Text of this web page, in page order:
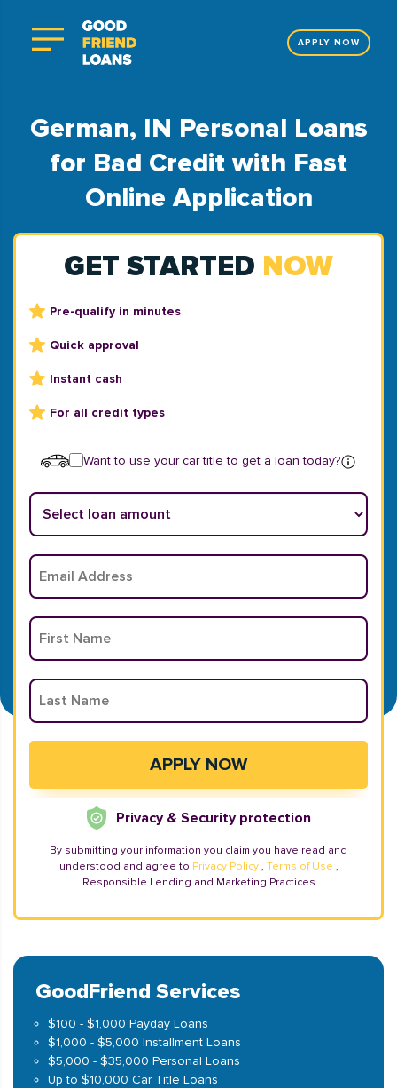
APPLY NOW
German, IN Personal Loans
for Bad Credit with Fast
Online Application
GET STARTED NOW
Pre-qualify in minutes
Quick approval
Instant cash
For all credit types
Want to use your car title to get a loan today?
Privacy & Security protection
By submitting your information you claim you have read and
understood and agree to Privacy Policy , Terms of Use ,
Responsible Lending and Marketing Practices
GoodFriend Services
$100 - $1,000 Payday Loans
$1,000 - $5,000 Installment Loans
$5,000 - $35,000 Personal Loans
Up to $10,000 Car Title Loans